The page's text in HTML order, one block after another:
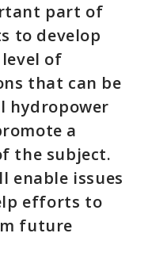
part of
to develop
of
that can be
hydropower
a
the subject.
enable issues
efforts to
future